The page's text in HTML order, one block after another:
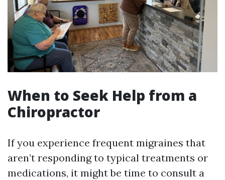
When to Seek Help from a
Chiropractor
If you experience frequent migraines that
aren’t responding to typical treatments or
medications, it might be time to consult a